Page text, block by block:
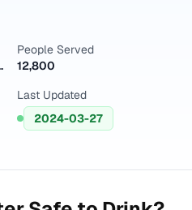
WORKS
People Served
12,800
Last Updated
2024-03-27